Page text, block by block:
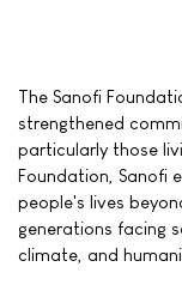
The Sanofi
strengthened
particularly those
Foundation, Sanofi
people's lives
generations facing
climate, and